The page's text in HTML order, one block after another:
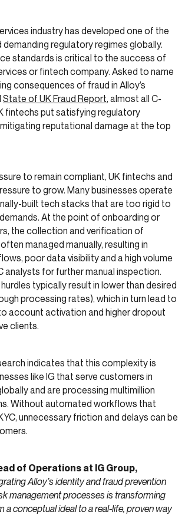
industry has developed one of the
regulatory regimes globally.
standards is critical to the success of
or fintech company. Asked to name
consequences of fraud in Alloy’s
State of UK Fraud Report, almost all C-
fintechs put satisfying regulatory
reputational damage at the top
to remain compliant, UK fintechs and
to grow. Many businesses operate
built tech stacks that are too rigid to
At the point of onboarding or
the collection and verification of
managed manually, resulting in
poor data visibility and a high volume
analysts for further manual inspection.
typically result in lower than desired
processing rates), which in turn lead to
account activation and higher dropout
clients.
indicates that this complexity is
like IG that serve customers in
and are processing multimillion
Without automated workflows that
unnecessary friction and delays can be
of Operations at IG Group,
Alloy’s identity and fraud prevention
management processes is transforming
a conceptual ideal to a real-life, proven way